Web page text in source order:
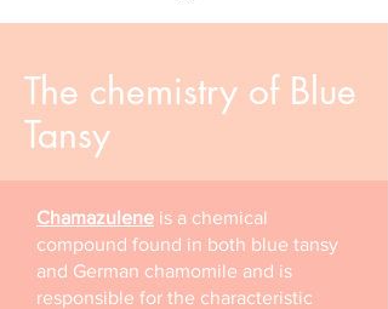
The chemistry of Blue
Tansy
Chamazulene is a chemical
compound found in both blue tansy
and German chamomile and is
responsible for the characteristic